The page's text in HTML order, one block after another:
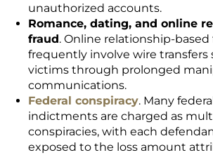
unauthorized accounts.
Romance, dating, and online
fraud. Online relationship-based
frequently involve wire transfers
victims through prolonged
communications.
Federal conspiracy. Many
indictments are charged as
conspiracies, with each
exposed to the loss amount